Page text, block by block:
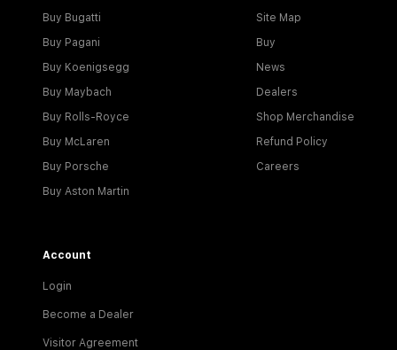
Buy Bugatti
Buy Pagani
Buy Koenigsegg
Buy Maybach
Buy Rolls-Royce
Buy McLaren
Buy Porsche
Buy Aston Martin
Site Map
Buy
News
Dealers
Shop Merchandise
Refund Policy
Careers
Account
Login
Become a Dealer
Visitor Agreement